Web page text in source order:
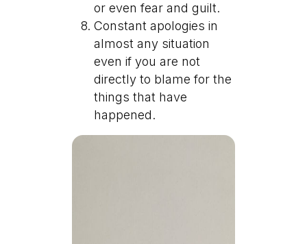
or even fear and guilt.
Constant apologies in
almost any situation
even if you are not
directly to blame for the
things that have
happened.